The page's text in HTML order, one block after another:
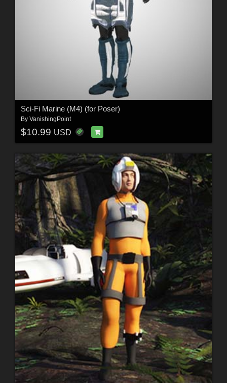
Sci-Fi Marine (M4) (for Poser)
By VanishingPoint
$10.99 USD